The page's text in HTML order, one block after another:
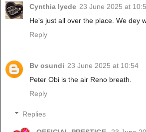
Cynthia Iyede 23 June 2025 at
He's just all over the place. We dey
Reply
Bv osundi 23 June 2025 at 10:54
Peter Obi is the air Reno breath.
Reply
Replies